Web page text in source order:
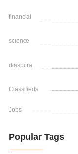
financial
science
diaspora
Classifieds
Jobs
Popular Tags